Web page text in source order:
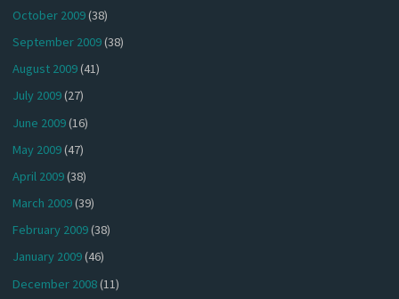
October 2009(38)
September 2009(38)
August 2009(41)
July 2009(27)
June 2009(16)
May 2009(47)
April 2009(38)
March 2009(39)
February 2009(38)
January 2009(46)
December 2008(11)